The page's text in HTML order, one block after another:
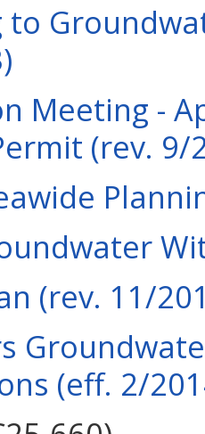
to
Meeting -
(rev. 9/
(rev. 11/
(eff. 2/